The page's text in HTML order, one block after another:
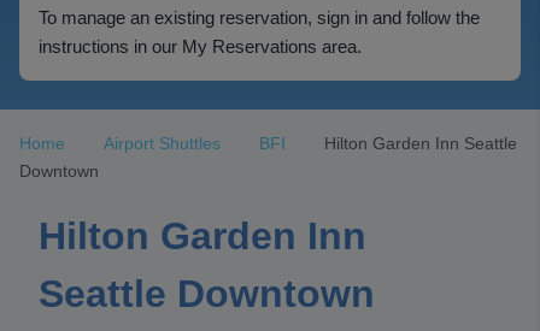
To manage an existing reservation, sign in and follow the
instructions in our My Reservations area.
Home Airport Shuttles BFI
Hilton Garden Inn Seattle
Downtown
Hilton Garden Inn
Seattle Downtown